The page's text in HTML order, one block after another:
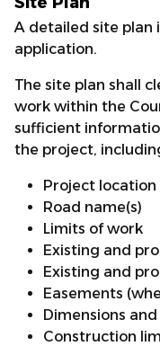
A detailed site plan
application.
The site plan shall
work within the
sufficient
the project,
Project location
Road name(s)
Limits of work
Existing and
Existing and
Easements
Dimensions
Construction